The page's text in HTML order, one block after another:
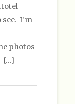
see. I’m
photos
[…]